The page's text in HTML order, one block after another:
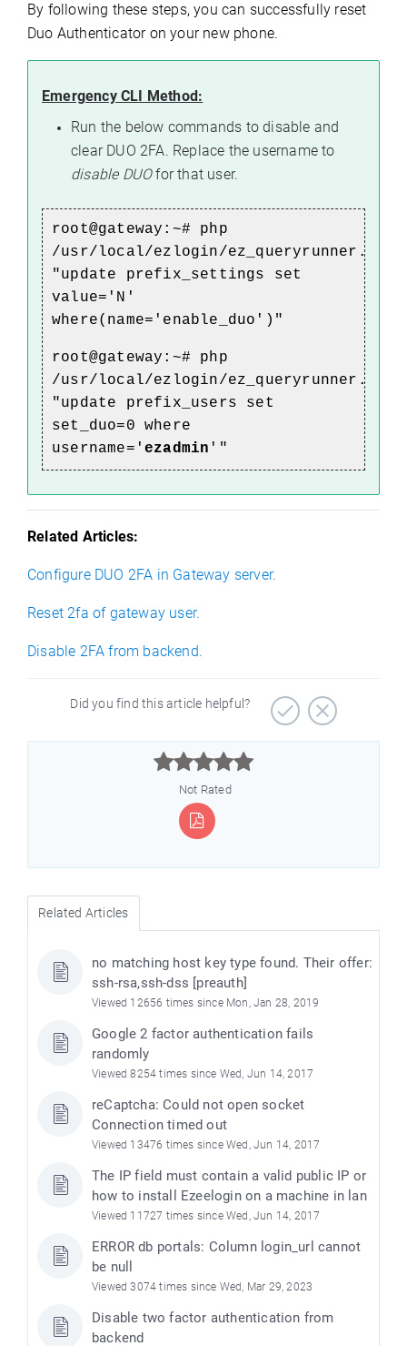
By following these steps, you can successfully reset
Duo Authenticator on your new phone.
Emergency CLI Method:
Run the below commands to disable and
clear DUO 2FA. Replace the username to
disable DUOfor that user.
root@gateway:~# php
/usr/local/ezlogin/ez_queryrunner.php
"update prefix_settings set
value='N'
where(name='enable_duo')"
root@gateway:~# php
/usr/local/ezlogin/ez_queryrunner.php
"update prefix_users set
set_duo=0 where
username=' ezadmin '"
Related Articles:
Configure DUO 2FA in Gateway server.
Reset 2fa of gateway user.
Disable 2FA from backend.
Did you find this article helpful?



Not Rated
Related Articles
no matching host key type found. Their offer:
ssh-rsa,ssh-dss [preauth]
Viewed 12656 times since Mon, Jan 28, 2019
Google 2 factor authentication fails
randomly
Viewed 8254 times since Wed, Jun 14, 2017
reCaptcha: Could not open socket
Connection timed out
Viewed 13476 times since Wed, Jun 14, 2017
The IP field must contain a valid public IP or
how to install Ezeelogin on a machine in lan
Viewed 11727 times since Wed, Jun 14, 2017
ERROR db portals: Column login_url cannot
be null
Viewed 3074 times since Wed, Mar 29, 2023
Disable two factor authentication from
backend